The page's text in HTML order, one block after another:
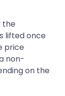
the
lifted once
price
non-
on the